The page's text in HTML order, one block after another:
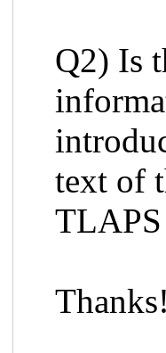
Q2) Is
text of
Thanks!